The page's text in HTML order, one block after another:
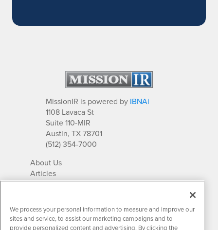
MissionIR is powered by IBNAi
1108 Lavaca St
Suite 110-MIR
Austin, TX 78701
(512) 354-7000
About Us
Articles
IR Solutions
Newsletter Archives
Market Research
We process your personal information to measure and improve our
sites and service, to assist our marketing campaigns and to
provide personalized content and advertising. By clicking the